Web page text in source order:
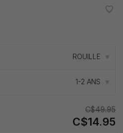
ROUILLE ▾
1-2 ANS ▾
C$49.95
C$14.95